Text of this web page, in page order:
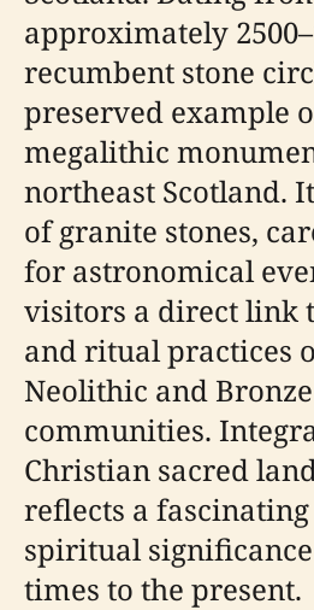
approximately
recumbent stone
preserved example
megalithic
northeast Scotland.
of granite stones,
for astronomical
visitors a direct link
and ritual practices
Neolithic and
communities.
Christian sacred
reflects a
spiritual
times to the present.